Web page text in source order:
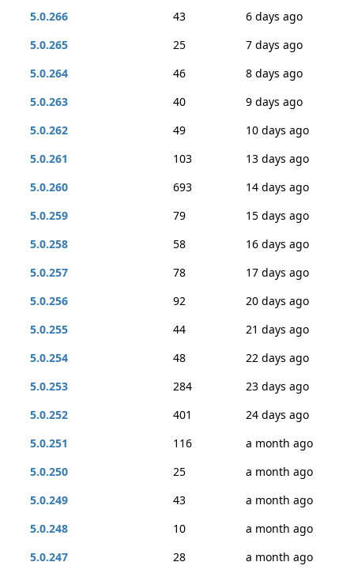
5.0.266
43
6 days ago
5.0.265
25
7 days ago
5.0.264
46
8 days ago
5.0.263
40
9 days ago
5.0.262
49
10 days ago
5.0.261
103
13 days ago
5.0.260
693
14 days ago
5.0.259
79
15 days ago
5.0.258
58
16 days ago
5.0.257
78
17 days ago
5.0.256
92
20 days ago
5.0.255
44
21 days ago
5.0.254
48
22 days ago
5.0.253
284
23 days ago
5.0.252
401
24 days ago
5.0.251
116
a month ago
5.0.250
25
a month ago
5.0.249
43
a month ago
5.0.248
10
a month ago
5.0.247
28
a month ago